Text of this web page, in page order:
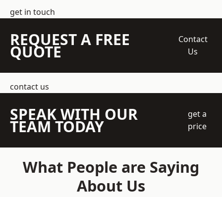
get in touch
REQUEST A FREE
QUOTE
Contact
Us
contact us
SPEAK WITH OUR
TEAM TODAY
get a
price
What People are Saying
About Us